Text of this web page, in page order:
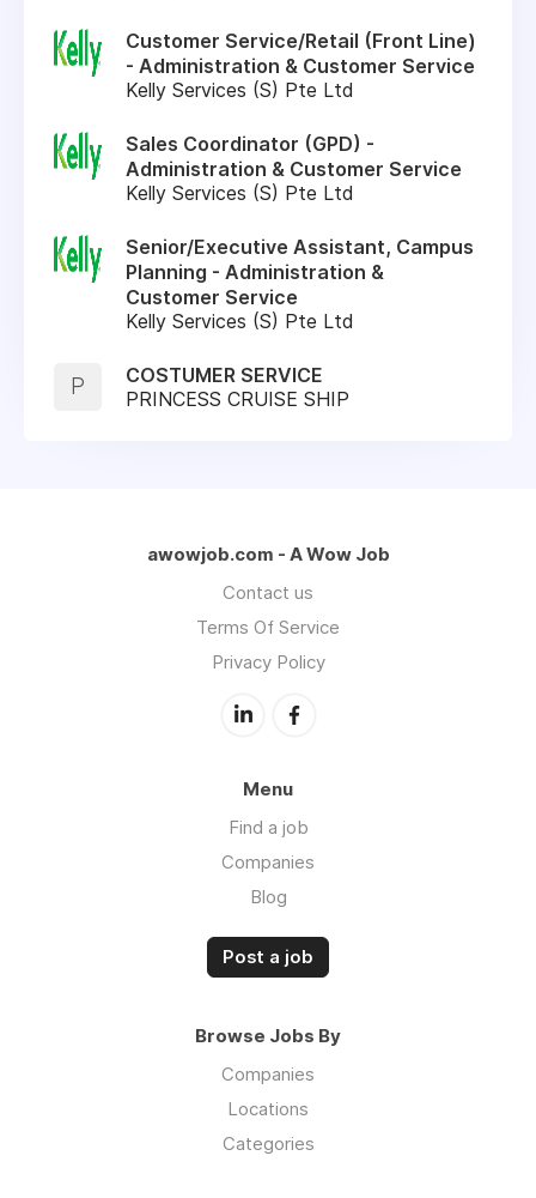
Customer Service/Retail (Front Line)
- Administration & Customer Service
Kelly Services (S) Pte Ltd
Sales Coordinator (GPD) -
Administration & Customer Service
Kelly Services (S) Pte Ltd
Senior/Executive Assistant, Campus
Planning - Administration &
Customer Service
Kelly Services (S) Pte Ltd
P
COSTUMER SERVICE
PRINCESS CRUISE SHIP
awowjob.com - A Wow Job
Contact us
Terms Of Service
Privacy Policy
Menu
Find a job
Companies
Blog
Post a job
Browse Jobs By
Companies
Locations
Categories